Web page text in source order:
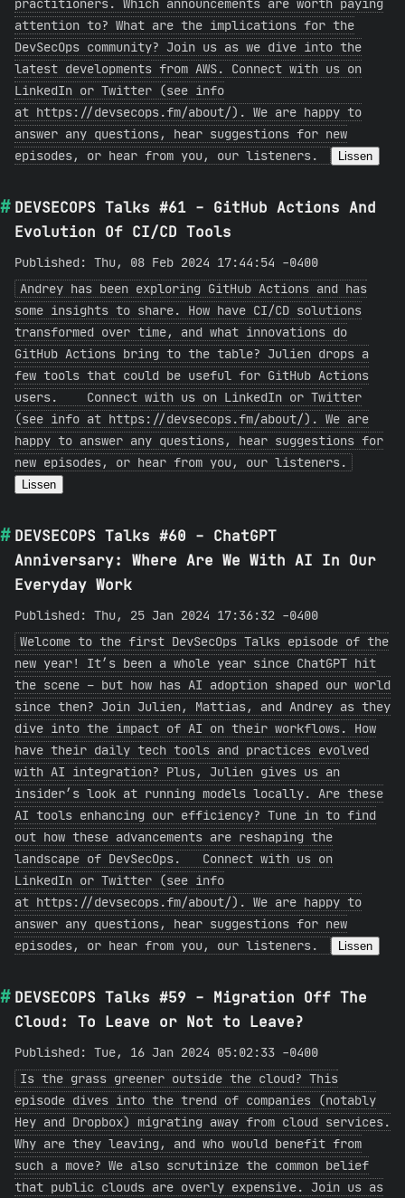
practitioners. Which announcements are worth paying
attention to? What are the implications for the
DevSecOps community? Join us as we dive into the
latest developments from AWS. Connect with us on
LinkedIn or Twitter (see info
at https://devsecops.fm/about/). We are happy to
answer any questions, hear suggestions for new
episodes, or hear from you, our listeners.
Lissen
DEVSECOPS Talks #61 - GitHub Actions And
Evolution Of CI/CD Tools
Published: Thu, 08 Feb 2024 17:44:54 -0400
Andrey has been exploring GitHub Actions and has
some insights to share. How have CI/CD solutions
transformed over time, and what innovations do
GitHub Actions bring to the table? Julien drops a
few tools that could be useful for GitHub Actions
users. Connect with us on LinkedIn or Twitter
(see info at https://devsecops.fm/about/). We are
happy to answer any questions, hear suggestions for
new episodes, or hear from you, our listeners.
Lissen
DEVSECOPS Talks #60 - ChatGPT
Anniversary: Where Are We With AI In Our
Everyday Work
Published: Thu, 25 Jan 2024 17:36:32 -0400
Welcome to the first DevSecOps Talks episode of the
new year! It’s been a whole year since ChatGPT hit
the scene – but how has AI adoption shaped our world
since then? Join Julien, Mattias, and Andrey as they
dive into the impact of AI on their workflows. How
have their daily tech tools and practices evolved
with AI integration? Plus, Julien gives us an
insider’s look at running models locally. Are these
AI tools enhancing our efficiency? Tune in to find
out how these advancements are reshaping the
landscape of DevSecOps. Connect with us on
LinkedIn or Twitter (see info
at https://devsecops.fm/about/). We are happy to
answer any questions, hear suggestions for new
episodes, or hear from you, our listeners.
Lissen
DEVSECOPS Talks #59 - Migration Off The
Cloud: To Leave or Not to Leave?
Published: Tue, 16 Jan 2024 05:02:33 -0400
Is the grass greener outside the cloud? This
episode dives into the trend of companies (notably
Hey and Dropbox) migrating away from cloud services.
Why are they leaving, and who would benefit from
such a move? We also scrutinize the common belief
that public clouds are overly expensive. Join us as